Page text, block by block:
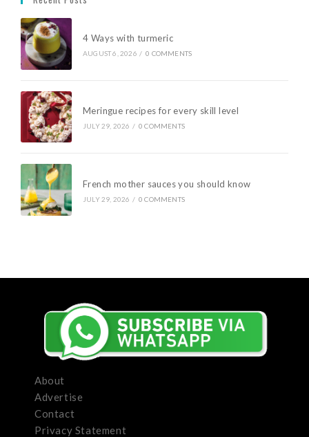
4 Ways with turmeric
AUGUST 6, 2026 / 0 COMMENTS
Meringue recipes for every skill level
JULY 29, 2026 / 0 COMMENTS
French mother sauces you should know
JULY 29, 2026 / 0 COMMENTS
About
Advertise
Contact
Privacy Statement